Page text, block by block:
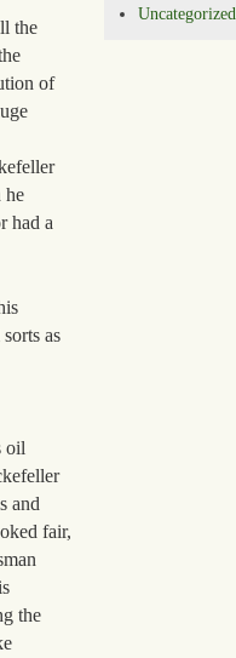
the
of
he
had a
as
oil
and
fair,
the
Uncategorized